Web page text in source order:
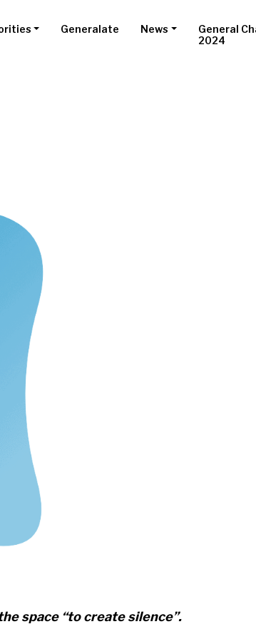
Generalate News
General
2024
space “to create silence”.